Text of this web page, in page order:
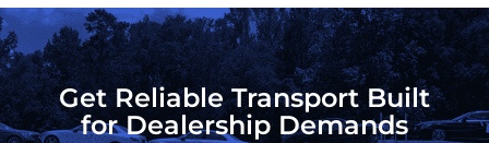
Get Reliable Transport Built
for Dealership Demands